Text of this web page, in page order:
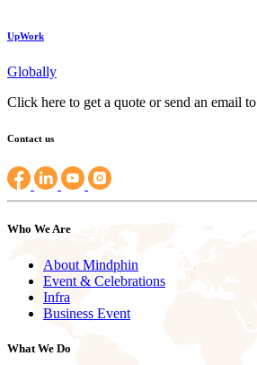
UpWork
Globally
Click here to get a quote or send an email to
Contact us
Who We Are
About Mindphin
Event & Celebrations
Infra
Business Event
What We Do